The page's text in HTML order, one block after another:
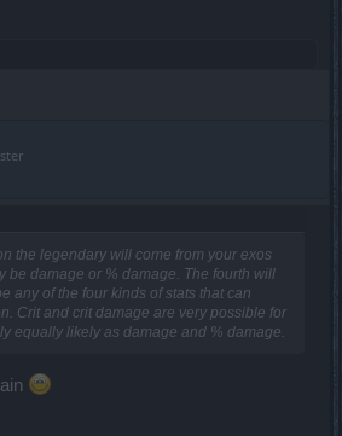
the legendary will come from your exos
be damage or % damage. The fourth will
any of the four kinds of stats that can
Crit and crit damage are very possible for
equally likely as damage and % damage.